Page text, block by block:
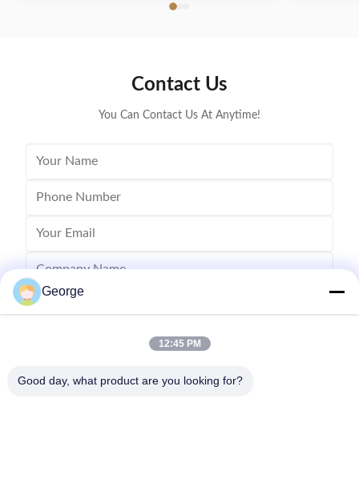
for Toshiba T4590E Black Item Condition: This
Contact Us
You Can Contact Us At Anytime!
George
12:45 PM
Good day, what product are you looking for?